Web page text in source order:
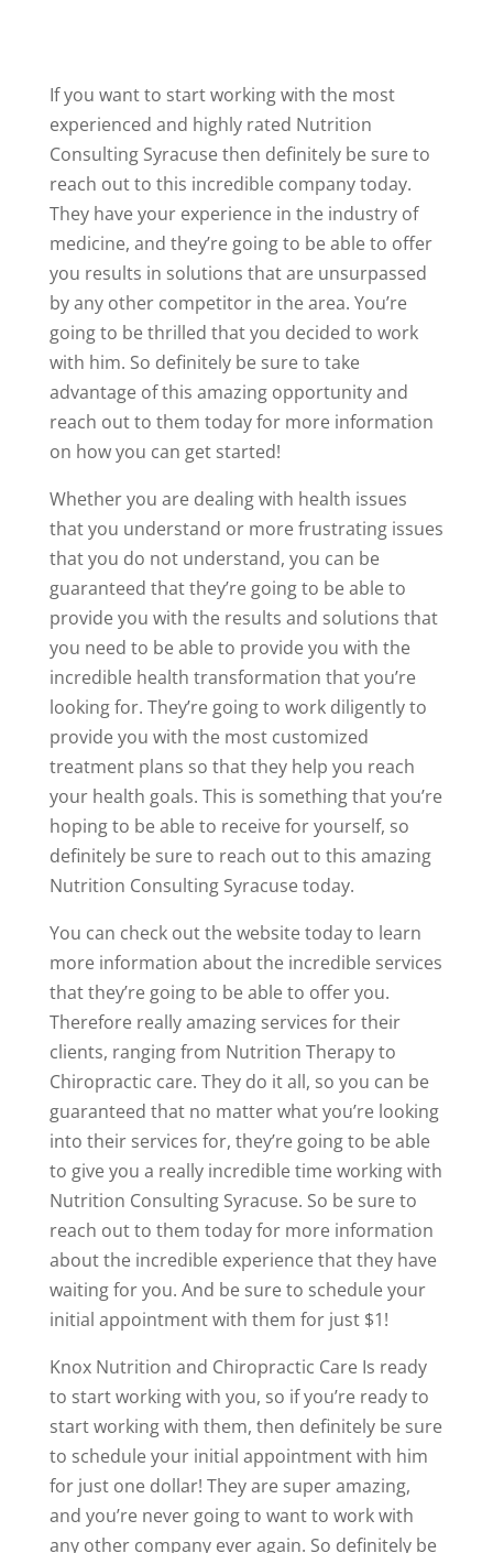
If you want to start working with the most
experienced and highly rated Nutrition
Consulting Syracuse then definitely be sure to
reach out to this incredible company today.
They have your experience in the industry of
medicine, and they’re going to be able to offer
you results in solutions that are unsurpassed
by any other competitor in the area. You’re
going to be thrilled that you decided to work
with him. So definitely be sure to take
advantage of this amazing opportunity and
reach out to them today for more information
on how you can get started!
Whether you are dealing with health issues
that you understand or more frustrating issues
that you do not understand, you can be
guaranteed that they’re going to be able to
provide you with the results and solutions that
you need to be able to provide you with the
incredible health transformation that you’re
looking for. They’re going to work diligently to
provide you with the most customized
treatment plans so that they help you reach
your health goals. This is something that you’re
hoping to be able to receive for yourself, so
definitely be sure to reach out to this amazing
Nutrition Consulting Syracuse today.
You can check out the website today to learn
more information about the incredible services
that they’re going to be able to offer you.
Therefore really amazing services for their
clients, ranging from Nutrition Therapy to
Chiropractic care. They do it all, so you can be
guaranteed that no matter what you’re looking
into their services for, they’re going to be able
to give you a really incredible time working with
Nutrition Consulting Syracuse. So be sure to
reach out to them today for more information
about the incredible experience that they have
waiting for you. And be sure to schedule your
initial appointment with them for just $1!
Knox Nutrition and Chiropractic Care Is ready
to start working with you, so if you’re ready to
start working with them, then definitely be sure
to schedule your initial appointment with him
for just one dollar! They are super amazing,
and you’re never going to want to work with
any other company ever again. So definitely be